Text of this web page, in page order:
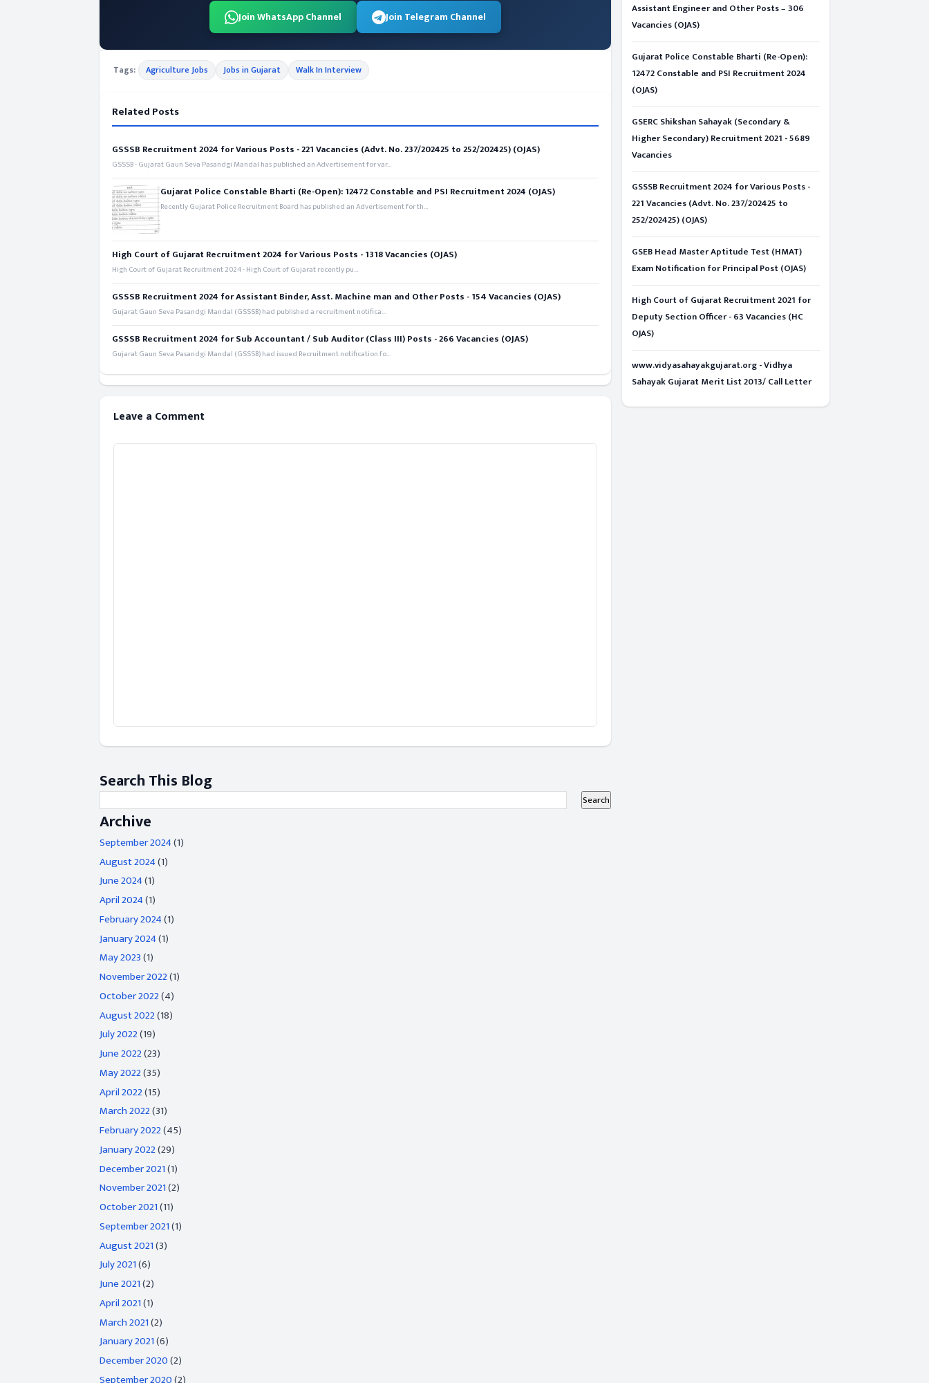
Join WhatsApp Channel Join Telegram Channel
Tags: Agriculture Jobs Jobs in Gujarat Walk In Interview
Related Posts
GSSSB Recruitment 2024 for Various Posts - 221 Vacancies (Advt. No. 237/202425 to 252/202425) (OJAS)
GSSSB - Gujarat Gaun Seva Pasandgi Mandal has published an Advertisement for var...
Gujarat Police Constable Bharti (Re-Open): 12472 Constable and PSI Recruitment 2024 (OJAS)
Recently Gujarat Police Recruitment Board has published an Advertisement for th...
High Court of Gujarat Recruitment 2024 for Various Posts - 1318 Vacancies (OJAS)
High Court of Gujarat Recruitment 2024 - High Court of Gujarat recently pu...
GSSSB Recruitment 2024 for Assistant Binder, Asst. Machine man and Other Posts - 154 Vacancies (OJAS)
Gujarat Gaun Seva Pasandgi Mandal (GSSSB) had published a recruitment notifica...
GSSSB Recruitment 2024 for Sub Accountant / Sub Auditor (Class III) Posts - 266 Vacancies (OJAS)
Gujarat Gaun Seva Pasandgi Mandal (GSSSB) had issued Recruitment notification fo...
Leave a Comment
Search This Blog
Archive
September 2024(1)
August 2024(1)
June 2024(1)
April 2024(1)
February 2024(1)
January 2024(1)
May 2023(1)
November 2022(1)
October 2022(4)
August 2022(18)
July 2022(19)
June 2022(23)
May 2022(35)
April 2022(15)
March 2022(31)
February 2022(45)
January 2022(29)
December 2021(1)
November 2021(2)
October 2021(11)
September 2021(1)
August 2021(3)
July 2021(6)
June 2021(2)
April 2021(1)
March 2021(2)
January 2021(6)
December 2020(2)
Assistant Engineer and Other Posts – 306
Vacancies (OJAS)
Gujarat Police Constable Bharti (Re-Open):
12472 Constable and PSI Recruitment 2024
(OJAS)
GSERC Shikshan Sahayak (Secondary &
Higher Secondary) Recruitment 2021 - 5689
Vacancies
GSSSB Recruitment 2024 for Various Posts -
221 Vacancies (Advt. No. 237/202425 to
252/202425) (OJAS)
GSEB Head Master Aptitude Test (HMAT)
Exam Notification for Principal Post (OJAS)
High Court of Gujarat Recruitment 2021 for
Deputy Section Officer - 63 Vacancies (HC
OJAS)
www.vidyasahayakgujarat.org - Vidhya
Sahayak Gujarat Merit List 2013/ Call Letter